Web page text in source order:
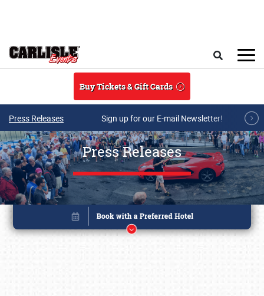
Buy Tickets & Gift Cards
Press Releases Sign up for our E-mail Newsletter!
Press Releases